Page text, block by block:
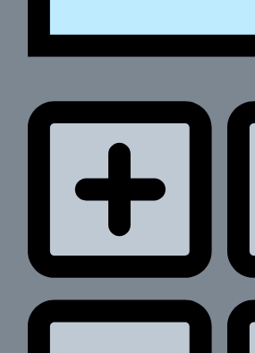
SHEET
COIL
PIPE
PIPE
FLAT BAR
SQUARE BAR
HEX BAR
ANGLE
FLANGES